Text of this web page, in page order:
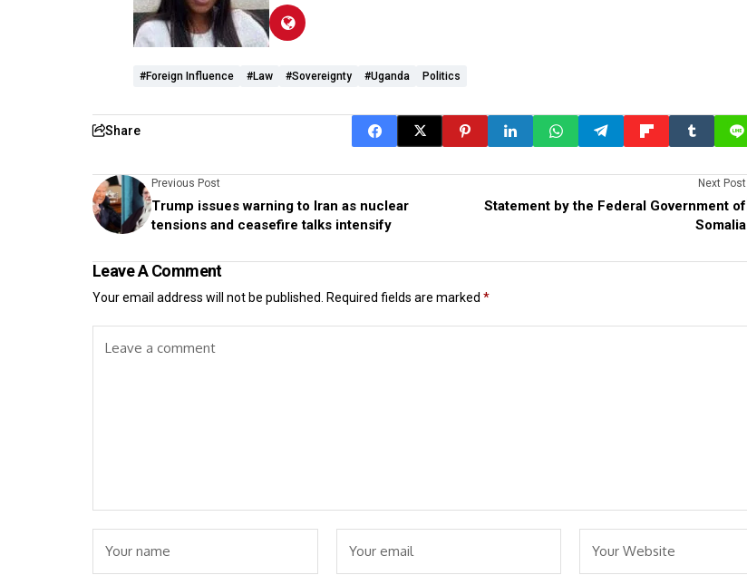
#foreign Influence #Law #sovereignty #Uganda Politics
Share
Previous Post
Trump issues warning to Iran as nuclear
tensions and ceasefire talks intensify
Next Post
Statement by the Federal Government of
Somalia
Leave A Comment
Your email address will not be published. Required fields are marked *